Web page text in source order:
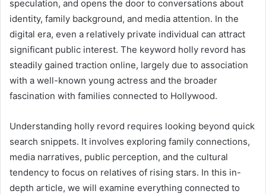
speculation, and opens the door to conversations about
identity, family background, and media attention. In the
digital era, even a relatively private individual can attract
significant public interest. The keyword holly revord has
steadily gained traction online, largely due to association
with a well-known young actress and the broader
fascination with families connected to Hollywood.
Understanding holly revord requires looking beyond quick
search snippets. It involves exploring family connections,
media narratives, public perception, and the cultural
tendency to focus on relatives of rising stars. In this in-
depth article, we will examine everything connected to